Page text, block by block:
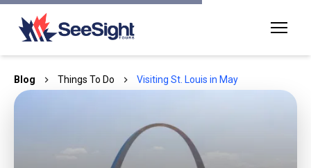
Blog Things To Do Visiting St. Louis in May